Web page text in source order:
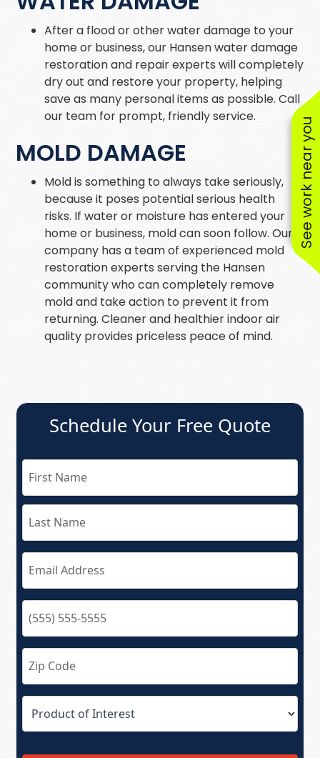
After a flood or other water damage to your
home or business, our Hansen water damage
restoration and repair experts will completely
dry out and restore your property, helping
save as many personal items as possible. Call
our team for prompt, friendly service.
MOLD DAMAGE
Mold is something to always take seriously,
because it poses potential serious health
risks. If water or moisture has entered your
home or business, mold can soon follow. Our
company has a team of experienced mold
restoration experts serving the Hansen
community who can completely remove
mold and take action to prevent it from
returning. Cleaner and healthier indoor air
quality provides priceless peace of mind.
Schedule Your Free Quote
See work near you